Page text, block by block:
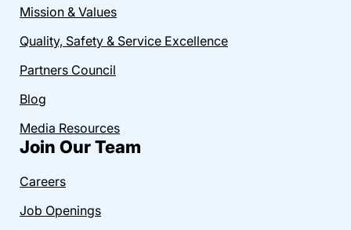
Mission & Values
Quality, Safety & Service Excellence
Partners Council
Blog
Media Resources
Join Our Team
Careers
Job Openings